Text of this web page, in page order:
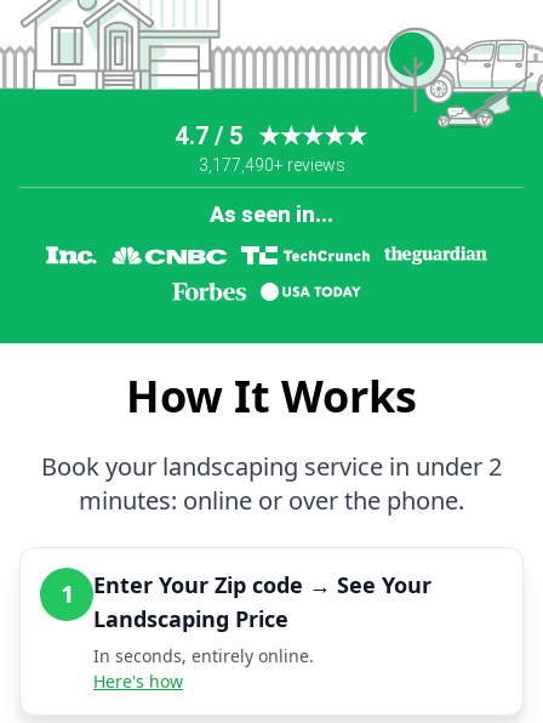
4.7 / 5 ★★★★★
3,177,490+ reviews
As seen in...
How It Works
Book your landscaping service in under 2
minutes: online or over the phone.
1
Enter Your Zip code → See Your
Landscaping Price
In seconds, entirely online.
Here's how